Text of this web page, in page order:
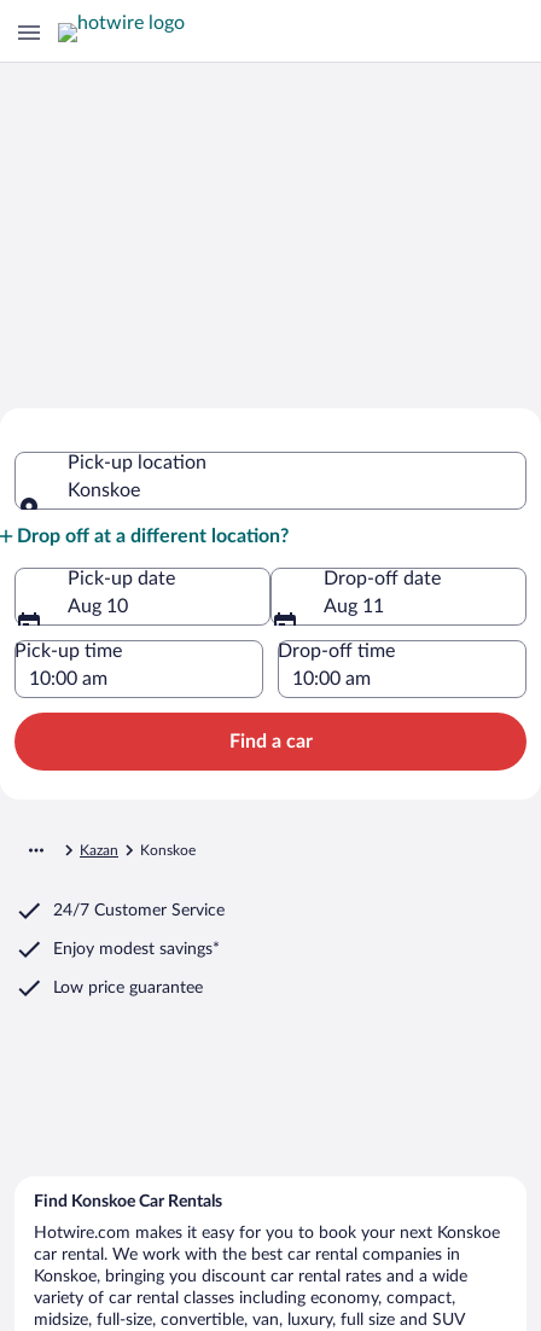
Pick-up location
Konskoe
Drop off at a different location?
Pick-up date
Aug 10
Drop-off date
Aug 11
Pick-up time Drop-off time
Find a car
Kazan Konskoe
24/7 Customer Service
Enjoy modest savings*
Low price guarantee
Find Konskoe Car Rentals
Hotwire.com makes it easy for you to book your next Konskoe
car rental. We work with the best car rental companies in
Konskoe, bringing you discount car rental rates and a wide
variety of car rental classes including economy, compact,
midsize, full-size, convertible, van, luxury, full size and SUV